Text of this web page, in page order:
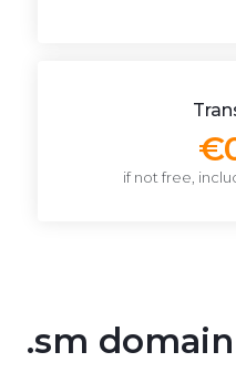
if not free,
.sm